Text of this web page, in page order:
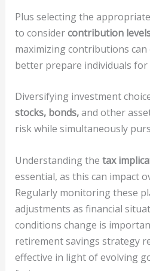
Plus selecting the
to considercontribution
maximizing contributions
better prepare individuals for
Diversifying investment
stocks, bonds,and other
risk while simultaneously
Understanding the tax
essential, as this can impact
Regularly monitoring these
adjustments as financial
conditions change is
retirement savings strategy
effective in light of evolving